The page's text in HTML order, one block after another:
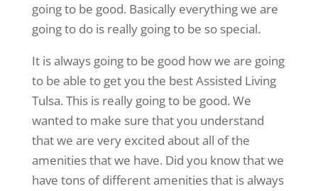
going to be good. Basically everything we are
going to do is really going to be so special.
It is always going to be good how we are going
to be able to get you the best Assisted Living
Tulsa. This is really going to be good. We
wanted to make sure that you understand
that we are very excited about all of the
amenities that we have. Did you know that we
have tons of different amenities that is always